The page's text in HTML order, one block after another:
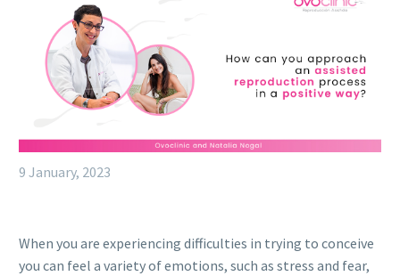
9 January, 2023
When you are experiencing difficulties in trying to conceive
you can feel a variety of emotions, such as stress and fear,